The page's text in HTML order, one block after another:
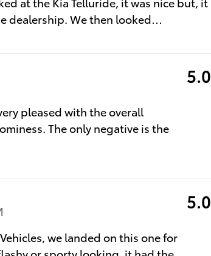
dealership. We then looked…
5.0
pleased with the overall
The only negative is the
5.0
we landed on this one for